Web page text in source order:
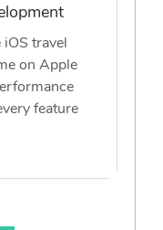
travel
on Apple
feature